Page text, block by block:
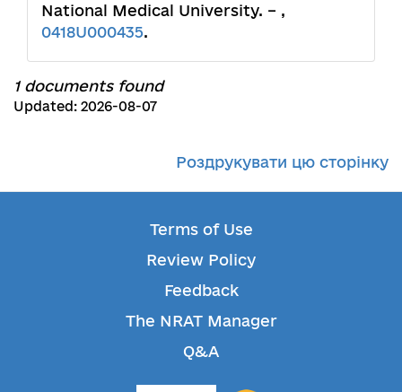
National Medical University. – ,
0418U000435.
1 documents found
Updated: 2026-08-07
Роздрукувати цю сторінку
Terms of Use
Review Policy
Feedback
The NRAT Manager
Q&A